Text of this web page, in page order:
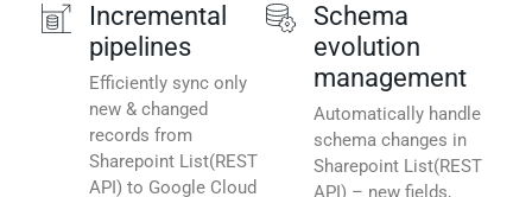
Incremental
pipelines
Efficiently sync only
new & changed
records from
Sharepoint List(REST
API) to Google Cloud
Schema
evolution
management
Automatically handle
schema changes in
Sharepoint List(REST
API) – new fields,